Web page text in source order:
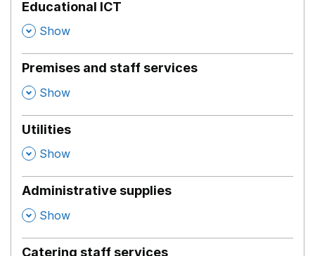
Educational ICT
, Show
Premises and staff services
, Show
Utilities
, Show
Administrative supplies
, Show
Catering staff services